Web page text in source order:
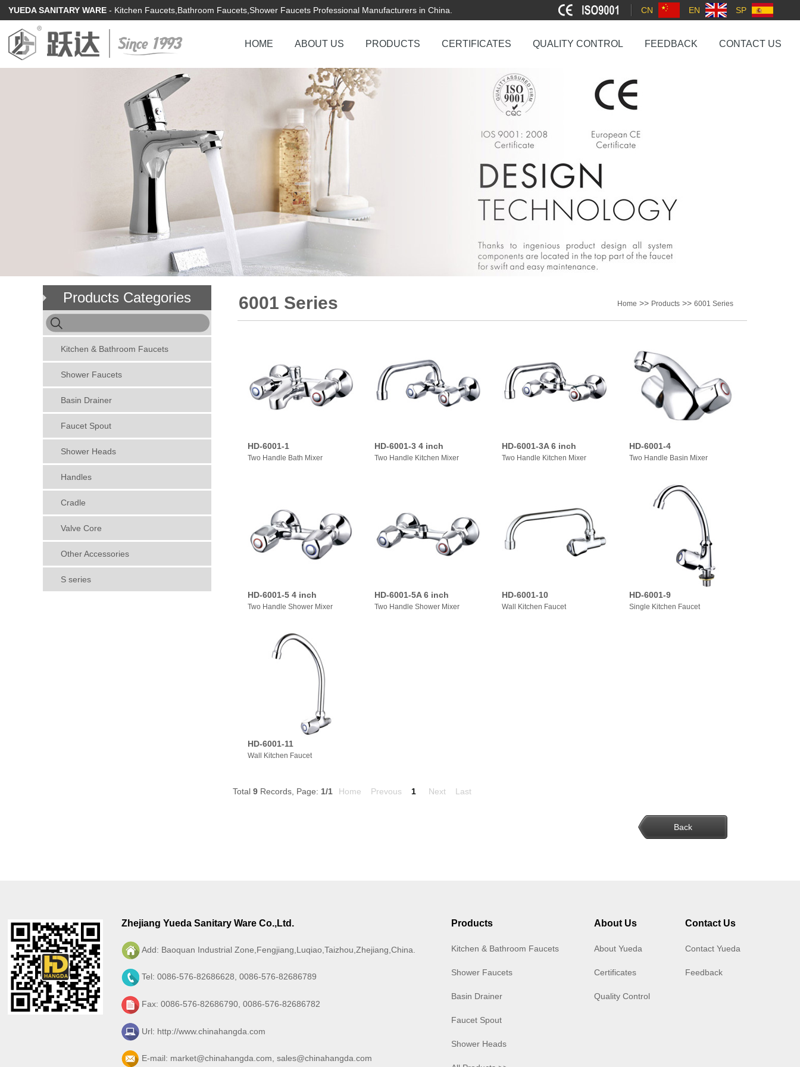
YUEDA SANITARY WARE- Kitchen Faucets,Bathroom Faucets,Shower Faucets Professional Manufacturers in China. CN EN SP
HOME ABOUT US PRODUCTS CERTIFICATES QUALITY CONTROL FEEDBACK CONTACT US
Products Categories
Kitchen & Bathroom Faucets
Shower Faucets
Basin Drainer
Faucet Spout
Shower Heads
Handles
Cradle
Valve Core
Other Accessories
S series
Home >> Products >> 6001 Series
6001 Series
HD-6001-1
Two Handle Bath Mixer
HD-6001-3 4 inch
Two Handle Kitchen Mixer
HD-6001-3A 6 inch
Two Handle Kitchen Mixer
HD-6001-4
Two Handle Basin Mixer
HD-6001-5 4 inch
Two Handle Shower Mixer
HD-6001-5A 6 inch
Two Handle Shower Mixer
HD-6001-10
Wall Kitchen Faucet
HD-6001-9
Single Kitchen Faucet
HD-6001-11
Wall Kitchen Faucet
Total 9 Records, Page: 1/1 Home Prevous 1 Next Last
Back
Zhejiang Yueda Sanitary Ware Co.,Ltd.
Add: Baoquan Industrial Zone,Fengjiang,Luqiao,Taizhou,Zhejiang,China.
Tel: 0086-576-82686628, 0086-576-82686789
Fax: 0086-576-82686790, 0086-576-82686782
Url: http://www.chinahangda.com
E-mail: market@chinahangda.com ,sales@chinahangda.com
Products
Kitchen & Bathroom Faucets
Shower Faucets
Basin Drainer
Faucet Spout
Shower Heads
About Us
About Yueda
Certificates
Quality Control
Contact Us
Contact Yueda
Feedback